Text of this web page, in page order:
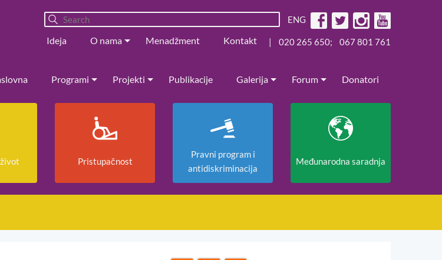
ENG
Ideja O nama Menadžment Kontakt | 020 265 650; 067 801 761
Programi Projekti Publikacije Galerija Forum Donatori
Pristupačnost
Pravni program i
antidiskriminacija
Međunarodna saradnja